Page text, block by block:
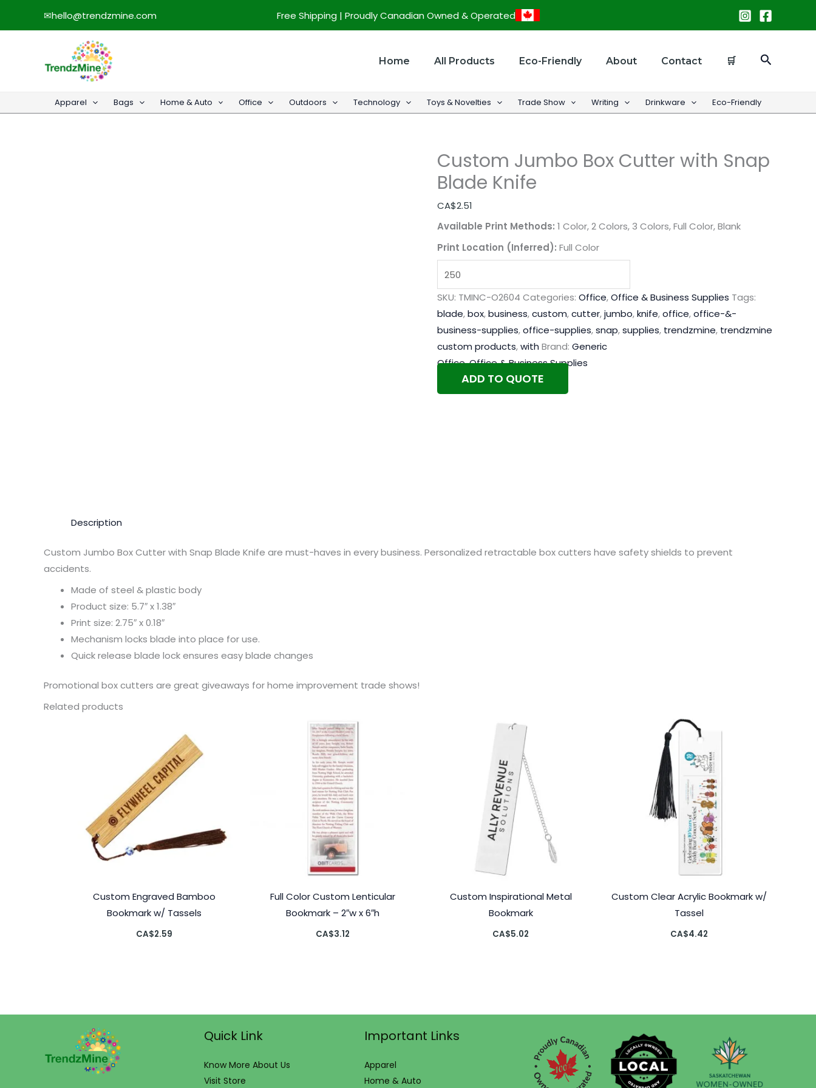
✉hello@trendzmine.com Free Shipping | Proudly Canadian Owned & Operated
Home All Products Eco-Friendly About Contact 🛒 Search
Apparel Bags Home & Auto Office Outdoors Technology Toys & Novelties Trade Show Writing Drinkware Eco-Friendly
Custom Jumbo Box Cutter with Snap
Blade Knife
CA$2.51
Available Print Methods: 1 Color, 2 Colors, 3 Colors, Full Color, Blank
Print Location (Inferred): Full Color
Cutter
Blade
SKU: TMINC-O2604 Categories: Office,Office & Business Supplies Tags:
blade,box,business,custom,cutter,jumbo,knife,office,office-&-
business-supplies,office-supplies,snap,supplies, trendzmine, trendzmine
custom products,with Brand: Generic
Office,Office & Business Supplies
ADD TO QUOTE
Description
Custom Jumbo Box Cutter with Snap Blade Knife are must-haves in every business. Personalized retractable box cutters have safety shields to prevent
accidents.
Made of steel & plastic body
Product size: 5.7″ x 1.38″
Print size: 2.75″ x 0.18″
Mechanism locks blade into place for use.
Quick release blade lock ensures easy blade changes
Promotional box cutters are great giveaways for home improvement trade shows!
Related products
Custom Engraved Bamboo
Bookmark w/ Tassels
CA$2.59
Full Color Custom Lenticular
Bookmark – 2″w x 6″h
CA$3.12
Custom Inspirational Metal
Bookmark
CA$5.02
Custom Clear Acrylic Bookmark w/
Tassel
CA$4.42
Quick Link
Know More About Us
Visit Store
Important Links
Apparel
Home & Auto